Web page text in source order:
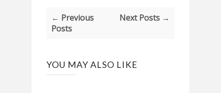
← Previous
Posts
Next Posts →
YOU MAY ALSO LIKE